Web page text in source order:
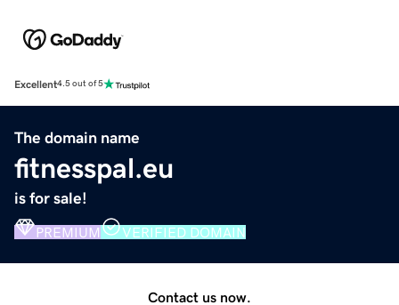
Excellent4.5 out of 5
The domain name
fitnesspal.eu
is for sale!
PREMIUM VERIFIED DOMAIN
Contact us now.